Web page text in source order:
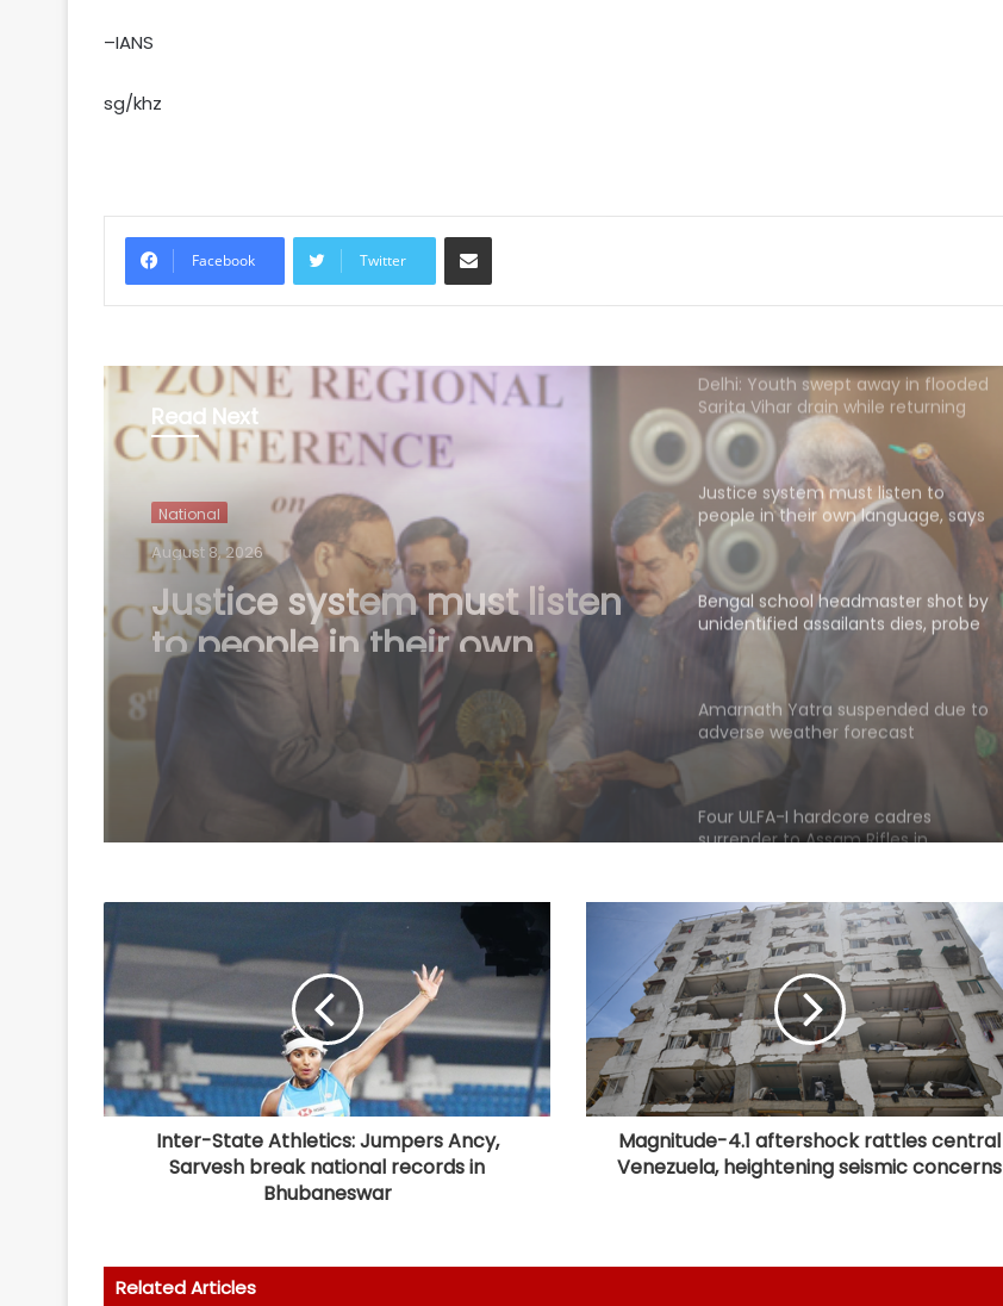
–IANS
sg/khz
Facebook Twitter
Share via Email
Read Next
National
August 8, 2026
Bengal school headmaster
shot by unidentified
assailants dies, probe
underway (Ld)
Rishabh Pant's plea for help in
Delhi: Youth swept away in flooded
Justice system must listen to
people in their own language, says
CJI
Bengal school headmaster shot by
unidentified assailants dies, probe
underway (Ld)
Amarnath Yatra suspended due to
adverse weather forecast
Four ULFA-I hardcore cadres
surrender to Assam Rifles in
Arunachal Pradesh
Bengaluru police launch ‘Operation
Aug 15 strike, online propaganda
drive: SFJ steps up Khalistan push
Bengal school headmaster critically
injured in firing by unidentified
assailants
Right-wing activists disrupt religious
Inter-State Athletics: Jumpers Ancy,
Sarvesh break national records in
Bhubaneswar
Magnitude-4.1 aftershock rattles central
Venezuela, heightening seismic concerns
Related Articles